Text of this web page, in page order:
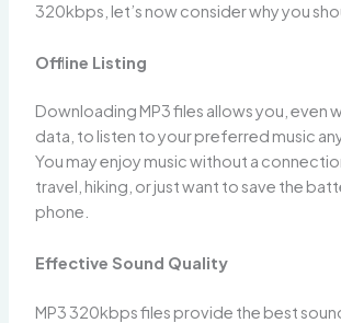
320kbps, let’s now consider why you
Offline Listing
Downloading MP3 files allows you, even
data, to listen to your preferred music
You may enjoy music without a
travel, hiking, or just want to save the
phone.
Effective Sound Quality
MP3 320kbps files provide the best